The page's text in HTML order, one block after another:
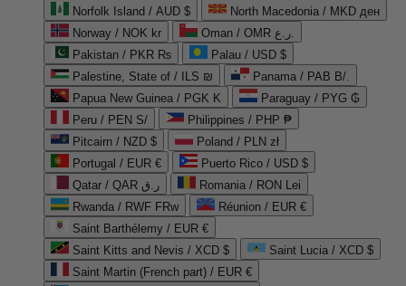
Norfolk Island / AUD $
North Macedonia / MKD ден
Norway / NOK kr
Oman / OMR ر.ع.
Pakistan / PKR ₨
Palau / USD $
Palestine, State of / ILS ₪
Panama / PAB B/.
Papua New Guinea / PGK K
Paraguay / PYG ₲
Peru / PEN S/
Philippines / PHP ₱
Pitcairn / NZD $
Poland / PLN zł
Portugal / EUR €
Puerto Rico / USD $
Qatar / QAR ر.ق
Romania / RON Lei
Rwanda / RWF FRw
Réunion / EUR €
Saint Barthélemy / EUR €
Saint Kitts and Nevis / XCD $
Saint Lucia / XCD $
Saint Martin (French part) / EUR €